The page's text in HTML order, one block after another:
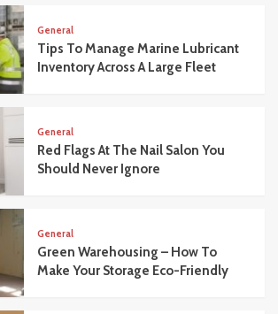
General
Tips To Manage Marine Lubricant
Inventory Across A Large Fleet
General
Red Flags At The Nail Salon You
Should Never Ignore
General
Green Warehousing – How To
Make Your Storage Eco-Friendly